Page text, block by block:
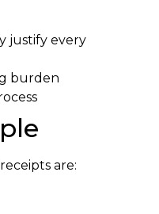
justify every
burden
are: